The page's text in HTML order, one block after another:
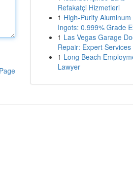
Refakatçi Hizmetleri
1 High-Purity Aluminum
Ingots: 0.999% Grade
1 Las Vegas Garage
Repair: Expert Services
1 Long Beach
Lawyer